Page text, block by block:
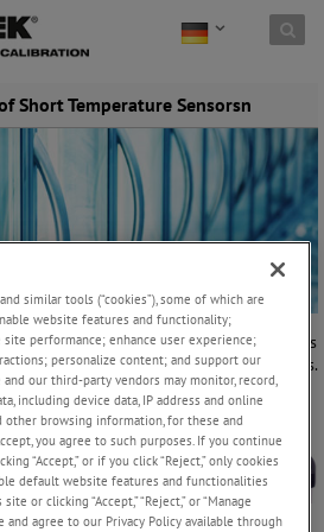
Short Temperature Sensorsn
products, had been using our previous
sensors in ultra-low temperature freezers.
verifying short
in the 0 to
the sensors to
indicated on
were using.
of the sensor did not allow it to be
similar tools (“cookies”), some of which are
website features and functionality;
site performance; enhance user experience;
personalize content; and support our
our third-party vendors may monitor, record,
including device data, IP address and online
other browsing information, for these and
you agree to such purposes. If you continue
“Accept,” or if you click “Reject,” only cookies
default website features and functionalities
or clicking “Accept,” “Reject,” or “Manage
and agree to our Privacy Policy available through